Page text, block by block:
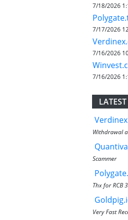
7/18/2026
7/17/2026
7/16/2026
7/16/2026
Withdrawal
Scammer
Thx for RCB
Very Fast